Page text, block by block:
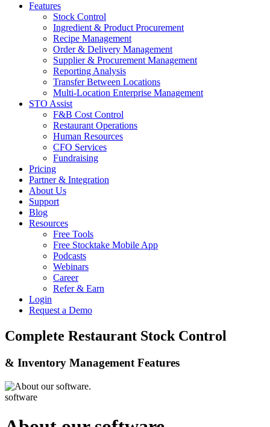
Features
Stock Control
Ingredient & Product Procurement
Recipe Management
Order & Delivery Management
Supplier & Procurement Management
Reporting Analysis
Transfer Between Locations
Multi-Location Enterprise Management
STO Assist
F&B Cost Control
Restaurant Operations
Human Resources
CFO Services
Fundraising
Pricing
Partner & Integration
About Us
Support
Blog
Resources
Free Tools
Free Stocktake Mobile App
Podcasts
Webinars
Career
Refer & Earn
Login
Request a Demo
Complete Restaurant Stock Control
& Inventory Management Features
software